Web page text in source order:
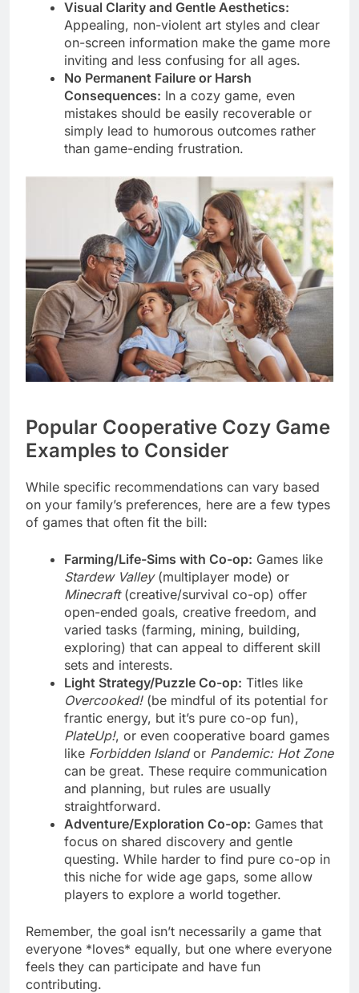
Visual Clarity and Gentle Aesthetics:
Appealing, non-violent art styles and clear
on-screen information make the game more
inviting and less confusing for all ages.
No Permanent Failure or Harsh
Consequences: In a cozy game, even
mistakes should be easily recoverable or
simply lead to humorous outcomes rather
than game-ending frustration.
Popular Cooperative Cozy Game
Examples to Consider
While specific recommendations can vary based
on your family’s preferences, here are a few types
of games that often fit the bill:
Farming/Life-Sims with Co-op: Games like
Stardew Valley(multiplayer mode) or
Minecraft(creative/survival co-op) offer
open-ended goals, creative freedom, and
varied tasks (farming, mining, building,
exploring) that can appeal to different skill
sets and interests.
Light Strategy/Puzzle Co-op: Titles like
Overcooked!(be mindful of its potential for
frantic energy, but it’s pure co-op fun),
PlateUp!, or even cooperative board games
like Forbidden Islandor Pandemic: Hot Zone
can be great. These require communication
and planning, but rules are usually
straightforward.
Adventure/Exploration Co-op: Games that
focus on shared discovery and gentle
questing. While harder to find pure co-op in
this niche for wide age gaps, some allow
players to explore a world together.
Remember, the goal isn’t necessarily a game that
everyone *loves* equally, but one where everyone
feels they can participate and have fun
contributing.